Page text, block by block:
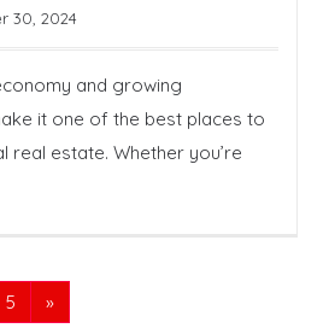
30, 2024
and growing
it one of the best places to
real estate. Whether you’re
5 »